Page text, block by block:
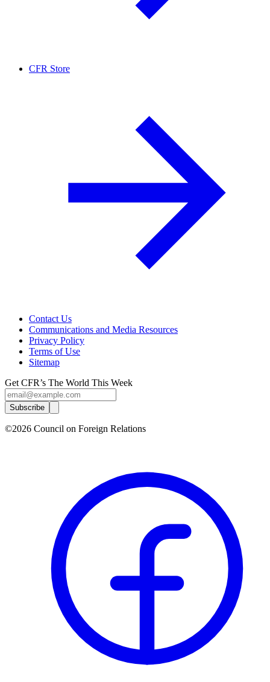
CFR Store
Contact Us
Communications and Media Resources
Privacy Policy
Terms of Use
Sitemap
Get CFR’s The World This Week
Subscribe
©2026 Council on Foreign Relations